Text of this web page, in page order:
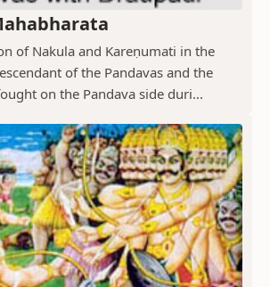
of Nakula and Kareṇumati in the
of the Pandavas and the
on the Pandava side duri...